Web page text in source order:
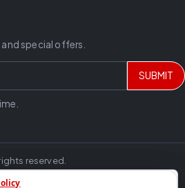
and special offers.
SUBMIT
reserved.
flooring, vinyl flooring, laminate